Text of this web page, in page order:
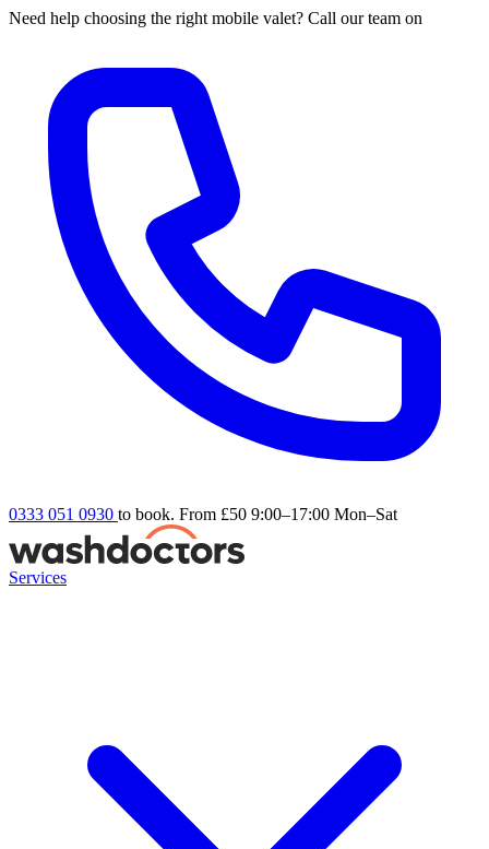
Need help choosing the right mobile valet? Call our team on
0333 051 0930 to book. From £50 9:00–17:00 Mon–Sat
Services